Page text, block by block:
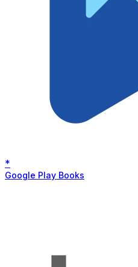
*
Google Play Books